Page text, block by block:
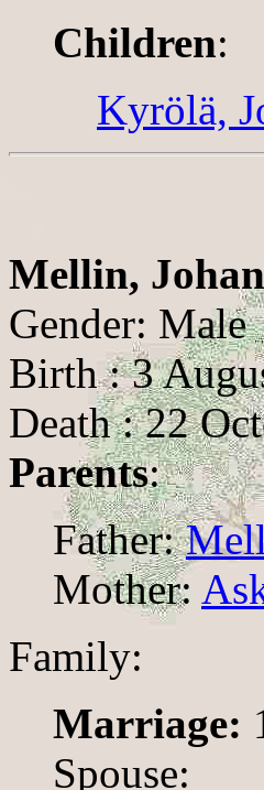
Children:
Kyrölä,
Mellin, Johan
Gender: Male
Birth : 3
Death : 22
Parents:
Father:
Mother:
Family:
Marriage:
Spouse: